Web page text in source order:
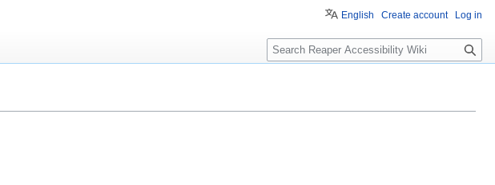
English Create account Log in
S
e
c